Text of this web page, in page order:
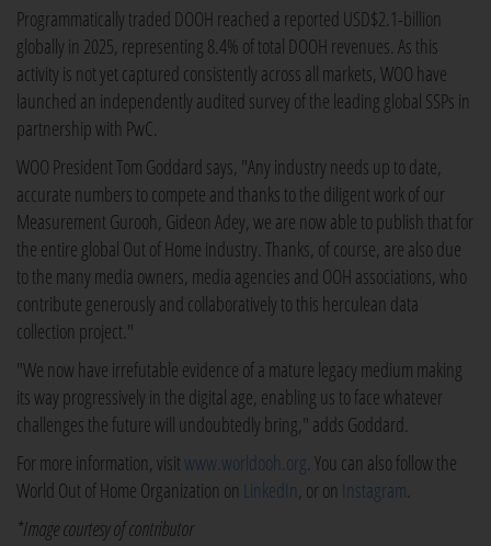
Programmatically traded DOOH reached a reported USD$2.1-billion
globally in 2025, representing 8.4% of total DOOH revenues. As this
activity is not yet captured consistently across all markets, WOO have
launched an independently audited survey of the leading global SSPs in
partnership with PwC.
WOO President Tom Goddard says, "Any industry needs up to date,
accurate numbers to compete and thanks to the diligent work of our
Measurement Gurooh, Gideon Adey, we are now able to publish that for
the entire global Out of Home industry. Thanks, of course, are also due
to the many media owners, media agencies and OOH associations, who
contribute generously and collaboratively to this herculean data
collection project."
"We now have irrefutable evidence of a mature legacy medium making
its way progressively in the digital age, enabling us to face whatever
challenges the future will undoubtedly bring," adds Goddard.
For more information, visitwww.worldooh.org. You can also follow the
World Out of Home Organization on LinkedIn, or on Instagram.
*Image courtesy of contributor